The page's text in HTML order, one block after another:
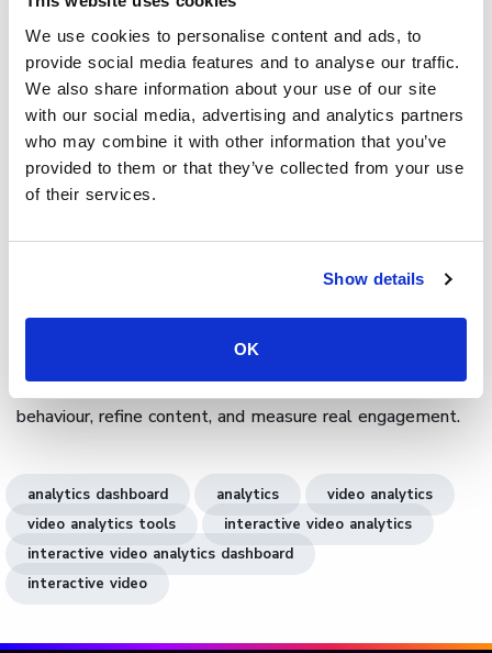
We use cookies to personalise content and ads, to
provide social media features and to analyse our traffic.
We also share information about your use of our site
with our social media, advertising and analytics partners
who may combine it with other information that you’ve
provided to them or that they’ve collected from your use
of their services.
Show details
OK
Cinema8’svideo hosting platform offers analytics support
through its analytics dashboard; giving organisations
complete visibility into how audiences engage with their
videos. Every click, answer, or interaction is tracked and
visualised through charts, heatmaps, and engagement
flows. Teams can filter results by campaign, audience, or
device, then connect insights to CRM or LMS tools for
actionable intelligence to improve storytelling, learning
outcomes, and marketing performance.
to see how Cinema8’s interactive video
analytics dashboard helps you visualise audience
behaviour, refine content, and measure real engagement.
analytics dashboard analytics
video analytics
video analytics tools
interactive video analytics
interactive video analytics dashboard
interactive video